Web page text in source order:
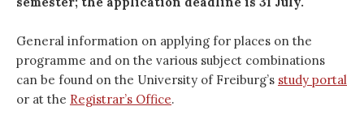
General information on applying for places on the
programme and on the various subject combinations
can be found on the University of Freiburg’s study portal
or at the Registrar’s Office.